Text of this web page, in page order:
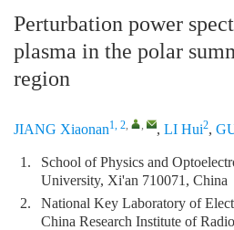
Perturbation power
plasma in the polar
region
JIANG Xiaonan1, 2, , , LI Hui2,
1.
School of Physics and
University, Xi'an 710071, China
2.
National Key Laboratory of
China Research Institute of